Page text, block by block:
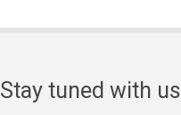
Stay tuned with us